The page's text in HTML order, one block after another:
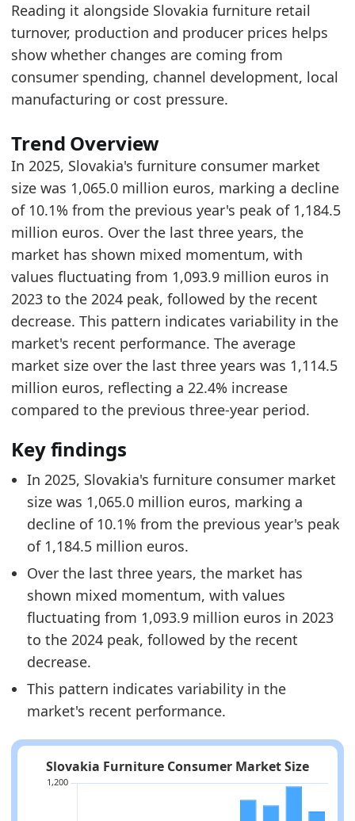
Reading it alongside Slovakia furniture retail
turnover, production and producer prices helps
show whether changes are coming from
consumer spending, channel development, local
manufacturing or cost pressure.
Trend Overview
In 2025, Slovakia's furniture consumer market
size was 1,065.0 million euros, marking a decline
of 10.1% from the previous year's peak of 1,184.5
million euros. Over the last three years, the
market has shown mixed momentum, with
values fluctuating from 1,093.9 million euros in
2023 to the 2024 peak, followed by the recent
decrease. This pattern indicates variability in the
market's recent performance. The average
market size over the last three years was 1,114.5
million euros, reflecting a 22.4% increase
compared to the previous three-year period.
Key findings
In 2025, Slovakia's furniture consumer market
size was 1,065.0 million euros, marking a
decline of 10.1% from the previous year's peak
of 1,184.5 million euros.
Over the last three years, the market has
shown mixed momentum, with values
fluctuating from 1,093.9 million euros in 2023
to the 2024 peak, followed by the recent
decrease.
This pattern indicates variability in the
market's recent performance.